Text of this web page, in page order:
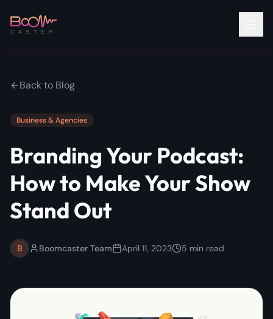
Back to Blog
Business & Agencies
Branding Your Podcast:
How to Make Your Show
Stand Out
B Boomcaster Team April 11, 2023 5 min read